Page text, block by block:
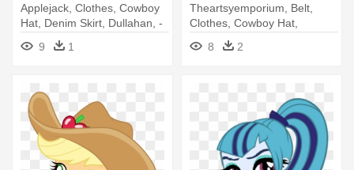
Applejack, Clothes, Cowboy
Hat, Denim Skirt, Dullahan, -
My Little Pony: Equestria
Girls
9 1
Theartsyemporium, Belt,
Clothes, Cowboy Hat,
Crossed - My Little Pony:
Equestria Girls
8 2